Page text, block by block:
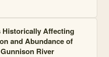
Historically Affecting
and Abundance of
River